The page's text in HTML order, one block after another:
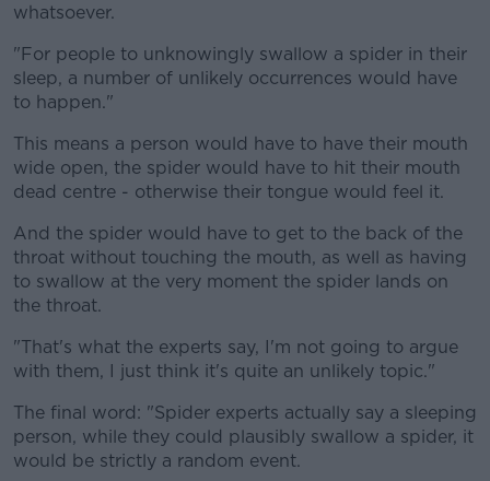
whatsoever.
"For people to unknowingly swallow a spider in their
sleep, a number of unlikely occurrences would have
to happen."
This means a person would have to have their mouth
wide open, the spider would have to hit their mouth
dead centre - otherwise their tongue would feel it.
And the spider would have to get to the back of the
throat without touching the mouth, as well as having
to swallow at the very moment the spider lands on
the throat.
"That's what the experts say, I'm not going to argue
with them, I just think it's quite an unlikely topic."
The final word: "Spider experts actually say a sleeping
person, while they could plausibly swallow a spider, it
would be strictly a random event.